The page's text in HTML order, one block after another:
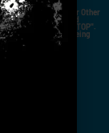
Not Limited To,
Call, Emails, Or Other
Contact Details And
Time By Replying "STOP".
And Products Being